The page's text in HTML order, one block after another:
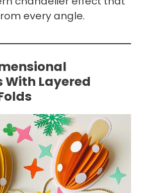
every angle.
Layered